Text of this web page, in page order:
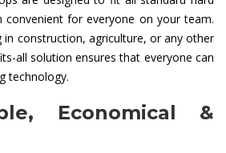
convenient for everyone on your team.
in construction, agriculture, or any other
all solution ensures that everyone can
technology.
Economical &